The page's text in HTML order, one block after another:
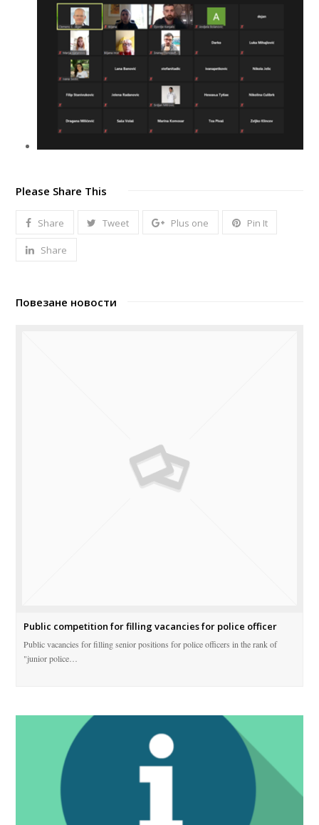
Please Share This
Share Tweet Plus one Pin It
Share
Повезане новости
Public competition for filling vacancies for police officer
Public vacancies for filling senior positions for police officers in the rank of
"junior police…